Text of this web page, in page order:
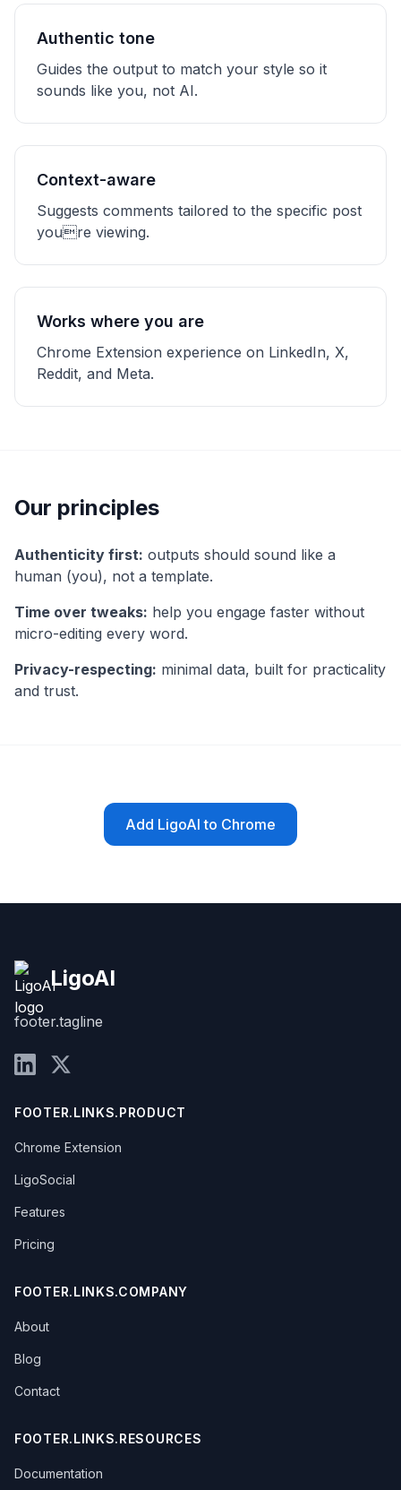
Authentic tone
Guides the output to match your style so it
sounds like you, not AI.
Context-aware
Suggests comments tailored to the specific post
youre viewing.
Works where you are
Chrome Extension experience on LinkedIn, X,
Reddit, and Meta.
Our principles
Authenticity first: outputs should sound like a
human (you), not a template.
Time over tweaks: help you engage faster without
micro-editing every word.
Privacy-respecting: minimal data, built for practicality
and trust.
Add LigoAI to Chrome
LigoAI
footer.tagline
FOOTER.LINKS.PRODUCT
Chrome Extension
LigoSocial
Features
Pricing
FOOTER.LINKS.COMPANY
About
Blog
Contact
FOOTER.LINKS.RESOURCES
Documentation